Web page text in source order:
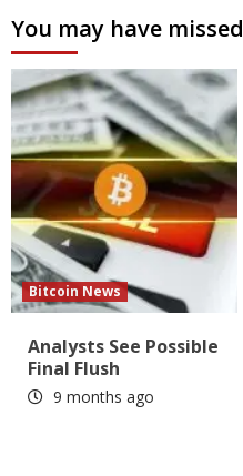
You may have missed
Bitcoin News
Analysts See Possible
Final Flush
9 months ago